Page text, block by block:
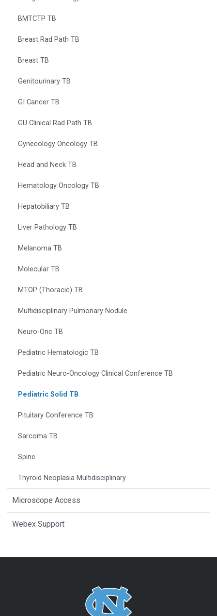
BMTCTP TB
Breast Rad Path TB
Breast TB
Genitourinary TB
GI Cancer TB
GU Clinical Rad Path TB
Gynecology Oncology TB
Head and Neck TB
Hematology Oncology TB
Hepatobiliary TB
Liver Pathology TB
Melanoma TB
Molecular TB
MTOP (Thoracic) TB
Multidisciplinary Pulmonary Nodule
Neuro-Onc TB
Pediatric Hematologic TB
Pediatric Neuro-Oncology Clinical Conference TB
Pediatric Solid TB
Pituitary Conference TB
Sarcoma TB
Spine
Thyroid Neoplasia Multidisciplinary
Microscope Access
Webex Support